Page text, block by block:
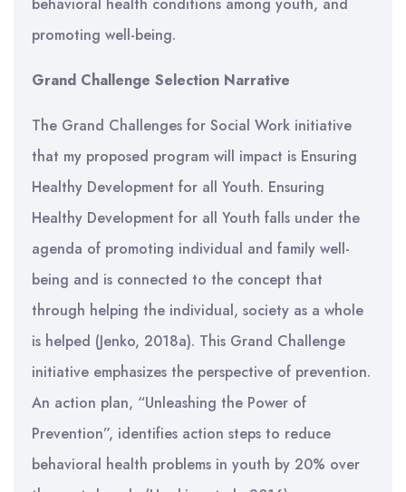
promoting well-being.
Grand Challenge Selection Narrative
The Grand Challenges for Social Work initiative
that my proposed program will impact is Ensuring
Healthy Development for all Youth. Ensuring
Healthy Development for all Youth falls under the
agenda of promoting individual and family well-
being and is connected to the concept that
through helping the individual, society as a whole
is helped (Jenko, 2018a). This Grand Challenge
initiative emphasizes the perspective of prevention.
An action plan, “Unleashing the Power of
Prevention”, identifies action steps to reduce
behavioral health problems in youth by 20% over